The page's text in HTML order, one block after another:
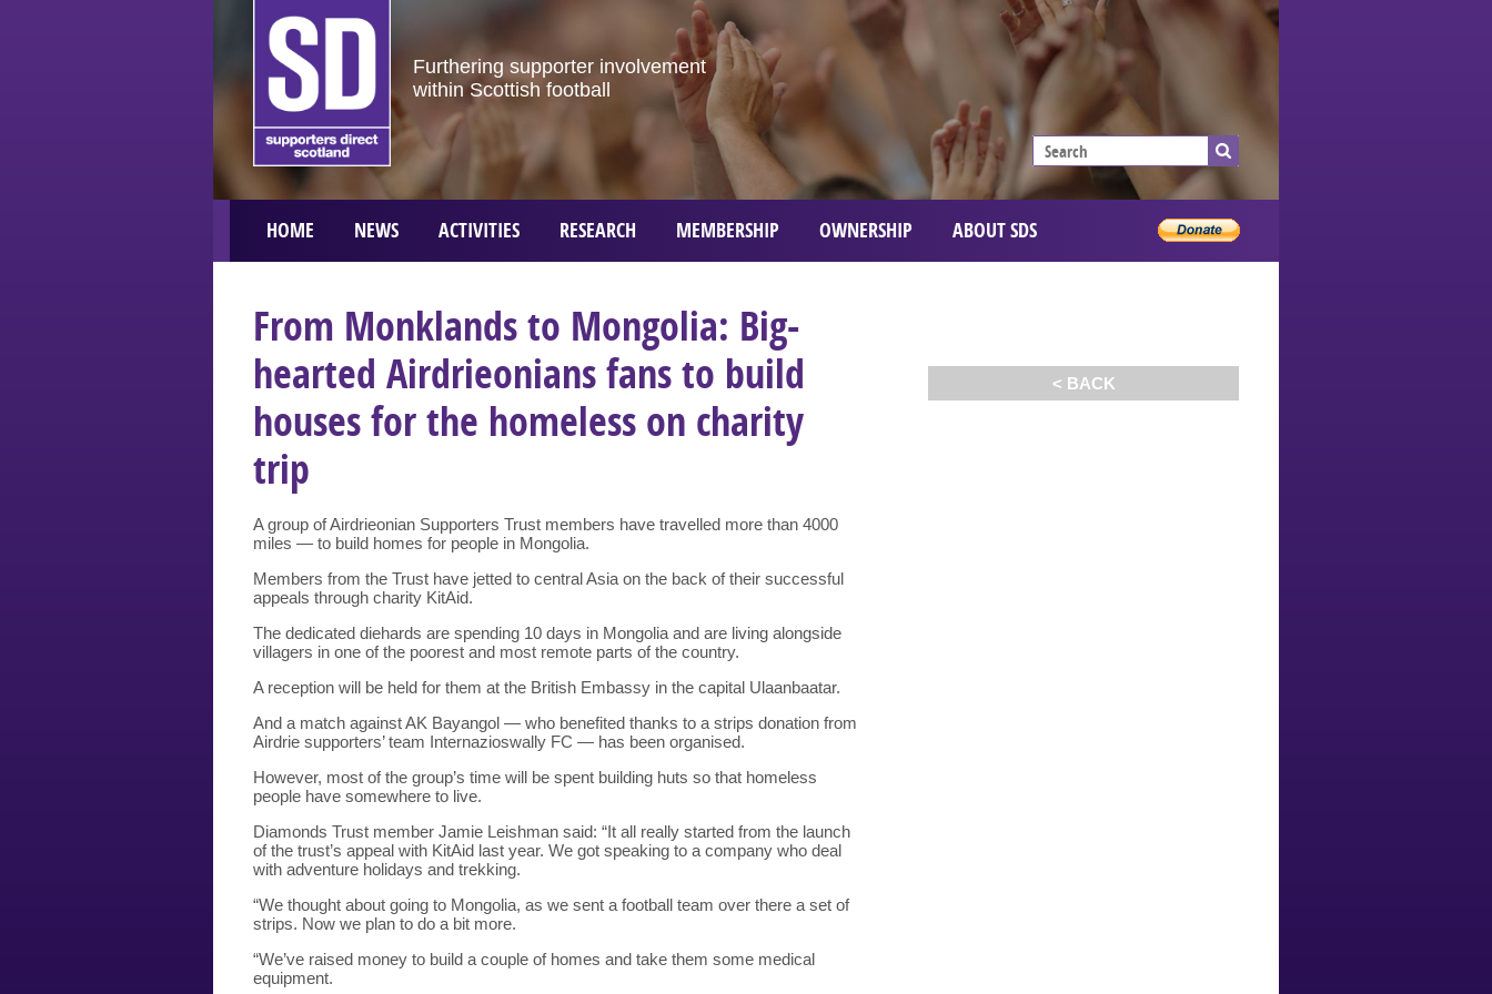
Furthering supporter involvement
within Scottish football
HOME NEWS ACTIVITIES RESEARCH MEMBERSHIP OWNERSHIP ABOUT SDS
< BACK
From Monklands to Mongolia: Big-
hearted Airdrieonians fans to build
houses for the homeless on charity
trip
A group of Airdrieonian Supporters Trust members have travelled more than 4000
miles — to build homes for people in Mongolia.
Members from the Trust have jetted to central Asia on the back of their successful
appeals through charity KitAid.
The dedicated diehards are spending 10 days in Mongolia and are living alongside
villagers in one of the poorest and most remote parts of the country.
A reception will be held for them at the British Embassy in the capital Ulaanbaatar.
And a match against AK Bayangol — who benefited thanks to a strips donation from
Airdrie supporters’ team Internazioswally FC — has been organised.
However, most of the group’s time will be spent building huts so that homeless
people have somewhere to live.
Diamonds Trust member Jamie Leishman said: “It all really started from the launch
of the trust’s appeal with KitAid last year. We got speaking to a company who deal
with adventure holidays and trekking.
“We thought about going to Mongolia, as we sent a football team over there a set of
strips. Now we plan to do a bit more.
“We’ve raised money to build a couple of homes and take them some medical
equipment.